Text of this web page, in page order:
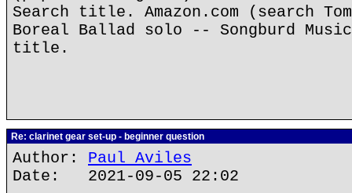
Search title. Amazon.com (search
Boreal Ballad solo -- Songburd
title.
Re: clarinet gear set-up - beginner question
Author: Paul Aviles
Date: 2021-09-05 22:02